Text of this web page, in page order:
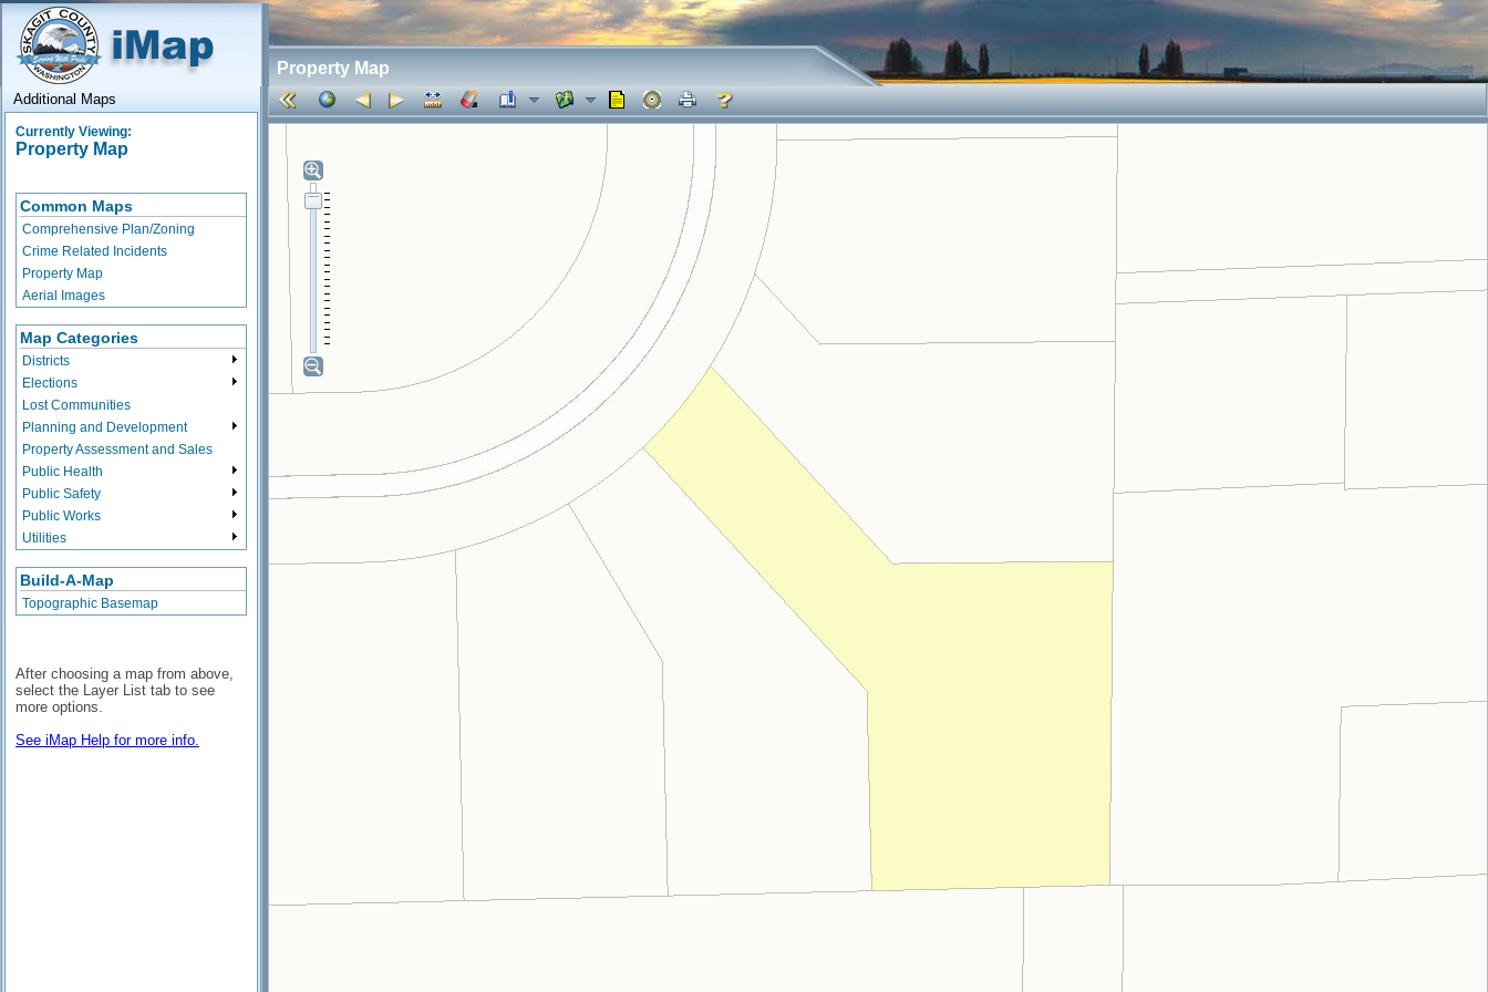
Property Map
Additional Maps
Currently Viewing:
Property Map
Common Maps
Comprehensive Plan/Zoning
Crime Related Incidents
Property Map
Aerial Images
Map Categories
Districts
Elections
Lost Communities
Planning and Development
Property Assessment and Sales
Public Health
Public Safety
Public Works
Utilities
Build-A-Map
Topographic Basemap
After choosing a map from above,
select the Layer List tab to see
more options.
See iMap Help for more info.